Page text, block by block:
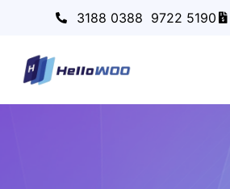
3188 0388 9722 5190